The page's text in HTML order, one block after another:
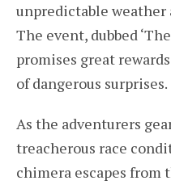
unpredictable weather
The event, dubbed
promises great
of dangerous surprises.
As the adventurers
treacherous race
chimera escapes from